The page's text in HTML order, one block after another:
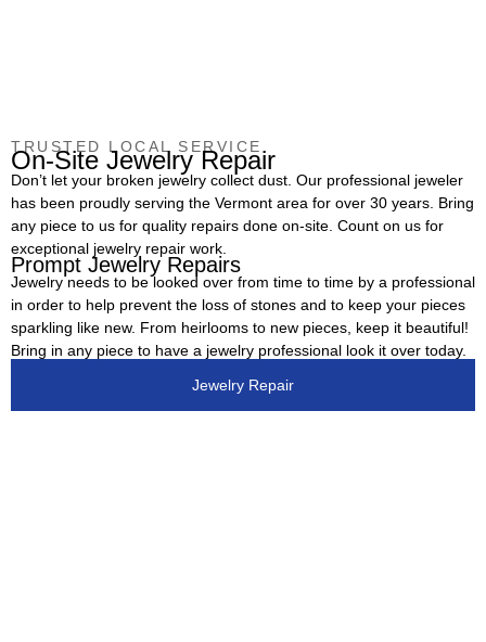
TRUSTED LOCAL SERVICE
On-Site Jewelry Repair
Don’t let your broken jewelry collect dust. Our professional jeweler
has been proudly serving the Vermont area for over 30 years. Bring
any piece to us for quality repairs done on-site. Count on us for
exceptional jewelry repair work.
Prompt Jewelry Repairs
Jewelry needs to be looked over from time to time by a professional
in order to help prevent the loss of stones and to keep your pieces
sparkling like new. From heirlooms to new pieces, keep it beautiful!
Bring in any piece to have a jewelry professional look it over today.
Jewelry Repair